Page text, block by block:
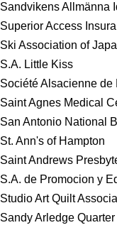
Sandvikens Allmänna
Superior Access
Ski Association of
S.A. Little Kiss
Société Alsacienne de
Saint Agnes Medical
San Antonio National
St. Ann's of Hampton
Saint Andrews
S.A. de Promocion y
Studio Art Quilt
Sandy Arledge